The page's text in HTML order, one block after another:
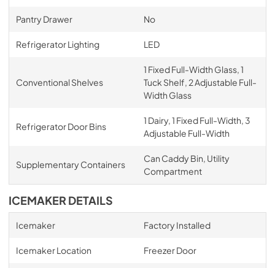
Pantry Drawer No
Refrigerator Lighting LED
Conventional Shelves
1 Fixed Full-Width Glass, 1
Tuck Shelf, 2 Adjustable Full-
Width Glass
Refrigerator Door Bins
1 Dairy, 1 Fixed Full-Width, 3
Adjustable Full-Width
Supplementary Containers
Can Caddy Bin, Utility
Compartment
ICEMAKER DETAILS
Icemaker Factory Installed
Icemaker Location Freezer Door